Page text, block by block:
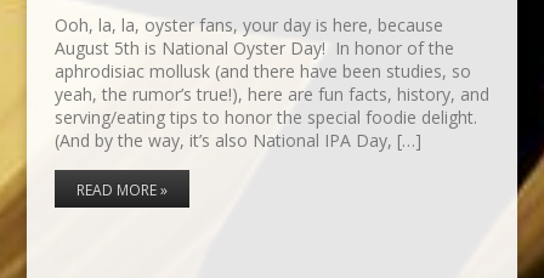
Ooh, la, la, oyster fans, your day is here, because
August 5th is National Oyster Day! In honor of the
aphrodisiac mollusk (and there have been studies, so
yeah, the rumor’s true!), here are fun facts, history, and
serving/eating tips to honor the special foodie delight.
(And by the way, it’s also National IPA Day, […]
READ MORE »